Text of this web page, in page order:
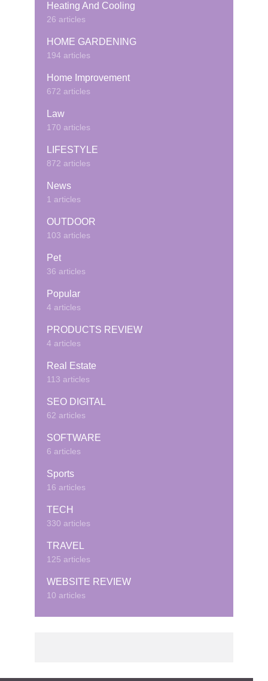
Heating And Cooling
26 articles
HOME GARDENING
194 articles
Home Improvement
672 articles
Law
170 articles
LIFESTYLE
872 articles
News
1 articles
OUTDOOR
103 articles
Pet
36 articles
Popular
4 articles
PRODUCTS REVIEW
4 articles
Real Estate
113 articles
SEO DIGITAL
62 articles
SOFTWARE
6 articles
Sports
16 articles
TECH
330 articles
TRAVEL
125 articles
WEBSITE REVIEW
10 articles